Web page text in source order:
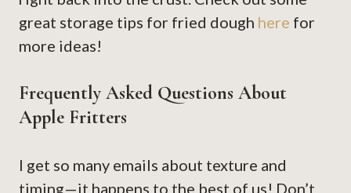
great storage tips for fried dough here for
more ideas!
Frequently Asked Questions About
Apple Fritters
I get so many emails about texture and
timing—it happens to the best of us! Don’t